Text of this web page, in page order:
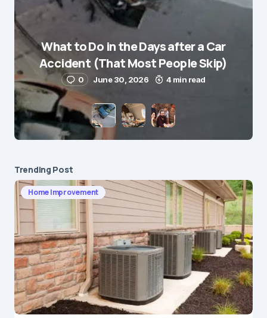
E-mail*
Save my name and e-mail in this browser for the
next time I comment.
Submit Comment
What to Do in the Days after a Car
Accident (That Most People Skip)
0 June 30, 2026 4 min read
Trending Post
Home Improvement